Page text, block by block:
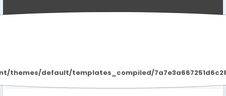
default/templates_compiled/